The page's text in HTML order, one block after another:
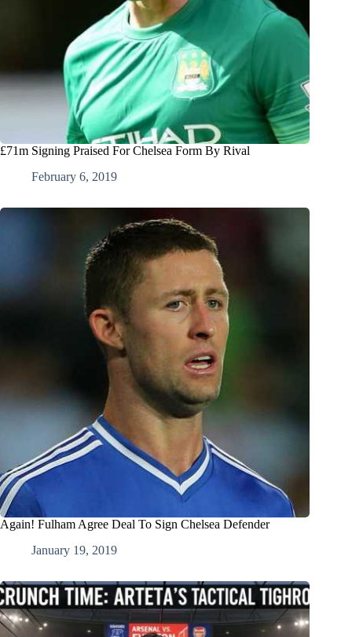
£71m Signing Praised For Chelsea Form By Rival
February 6, 2019
Again! Fulham Agree Deal To Sign Chelsea Defender
January 19, 2019